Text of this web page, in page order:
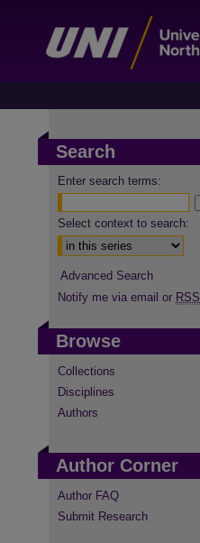
Search
Enter search terms:
Select context to search:
Advanced Search
Notify me via email or RSS
Browse
Collections
Disciplines
Authors
Author Corner
Author FAQ
Submit Research